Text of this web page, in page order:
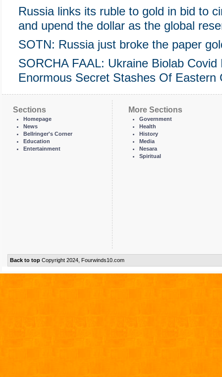
Russia links its ruble to gold in bid to
and upend the dollar as the global
SOTN: Russia just broke the paper
SORCHA FAAL: Ukraine Biolab Covid
Enormous Secret Stashes Of Eastern
Sections
Homepage
News
Bellringer's Corner
Education
Entertainment
More Sections
Government
Health
History
Media
Nesara
Spiritual
Back to topCopyright 2024, Fourwinds10.com